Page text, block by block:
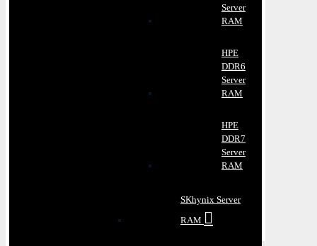
Server
RAM
HPE
DDR6
Server
RAM
HPE
DDR7
Server
RAM
SKhynix Server
RAM